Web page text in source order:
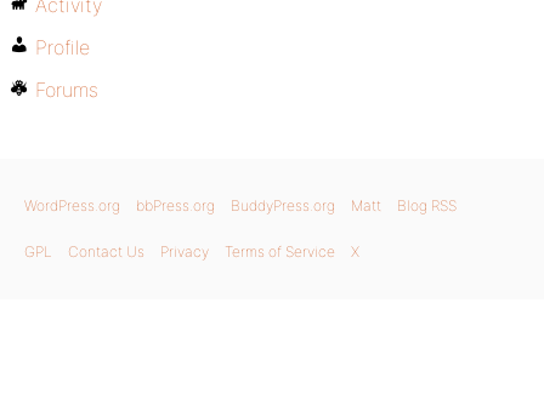
Activity
Profile
Forums
WordPress.org bbPress.org BuddyPress.org Matt Blog RSS
GPL Contact Us Privacy Terms of Service X